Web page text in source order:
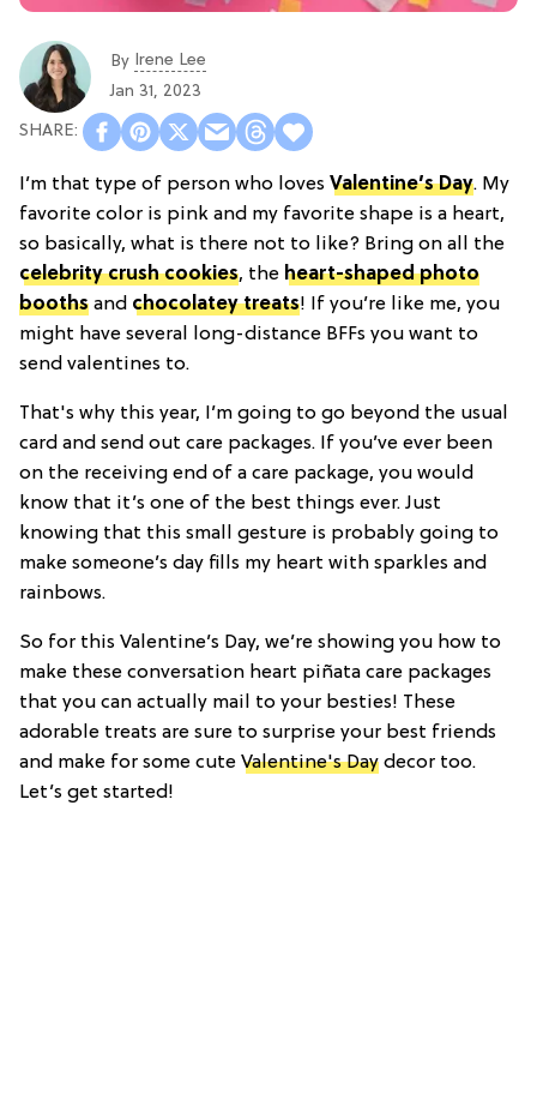
By Irene Lee
Jan 31, 2023
I’m that type of person who loves Valentine’s Day. My
favorite color is pink and my favorite shape is a heart,
so basically, what is there not to like? Bring on all the
celebrity crush cookies, the heart-shaped photo
booths and chocolatey treats! If you’re like me, you
might have several long-distance BFFs you want to
send valentines to.
That's why this year, I’m going to go beyond the usual
card and send out care packages. If you’ve ever been
on the receiving end of a care package, you would
know that it’s one of the best things ever. Just
knowing that this small gesture is probably going to
make someone’s day fills my heart with sparkles and
rainbows.
So for this Valentine’s Day, we’re showing you how to
make these conversation heart piñata care packages
that you can actually mail to your besties! These
adorable treats are sure to surprise your best friends
and make for some cute Valentine's Day decor too.
Let’s get started!